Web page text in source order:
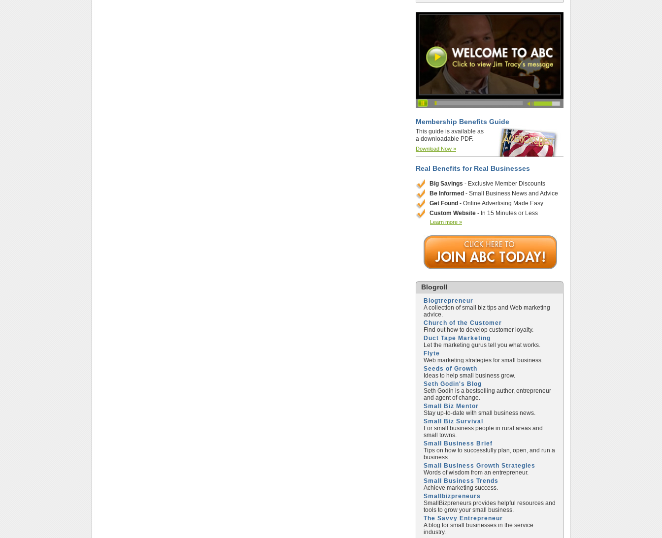
Membership Benefits Guide
This guide is available as
a downloadable PDF.
Download Now »
Real Benefits for Real Businesses
Big Savings - Exclusive Member Discounts
Be Informed - Small Business News and Advice
Get Found - Online Advertising Made Easy
Custom Website - In 15 Minutes or Less
Learn more »
Blogroll
Blogtrepreneur
A collection of small biz tips and Web marketing
advice.
Church of the Customer
Find out how to develop customer loyalty.
Duct Tape Marketing
Let the marketing gurus tell you what works.
Flyte
Web marketing strategies for small business.
Seeds of Growth
Ideas to help small business grow.
Seth Godin's Blog
Seth Godin is a bestselling author, entrepreneur
and agent of change.
Small Biz Mentor
Stay up-to-date with small business news.
Small Biz Survival
For small business people in rural areas and
small towns.
Small Business Brief
Tips on how to successfully plan, open, and run a
business.
Small Business Growth Strategies
Words of wisdom from an entrepreneur.
Small Business Trends
Achieve marketing success.
Smallbizpreneurs
SmallBizpreneurs provides helpful resources and
tools to grow your small business.
The Savvy Entrepreneur
A blog for small businesses in the service
industry.